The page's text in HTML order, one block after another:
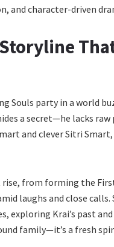
and character-driven
Souls party in a world
a secret—he lacks
and clever Sitri
rise, from forming the
laughs and close
exploring Krai’s past
family—it’s a fresh